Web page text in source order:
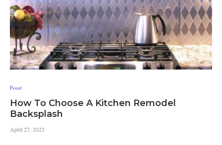
Food
How To Choose A Kitchen Remodel
Backsplash
April 27, 2023